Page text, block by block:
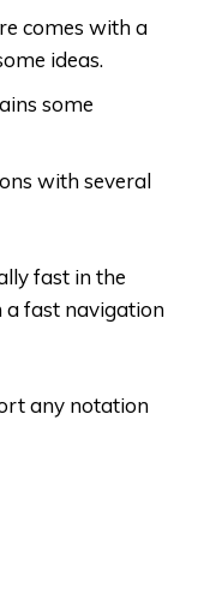
comes with a
ideas.
some
with several
fast in the
a fast navigation
any notation